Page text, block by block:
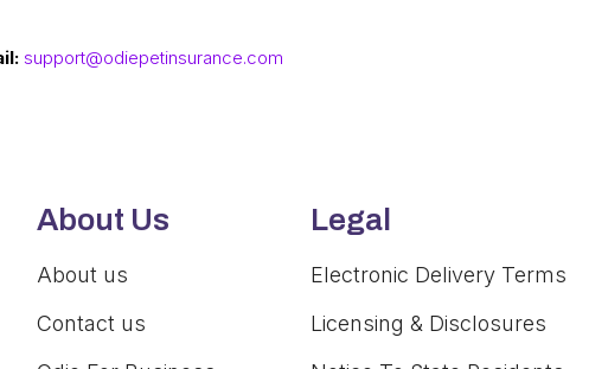
support@odiepetinsurance.com
About Us
About us
Contact us
Legal
Electronic Delivery Terms
Licensing & Disclosures